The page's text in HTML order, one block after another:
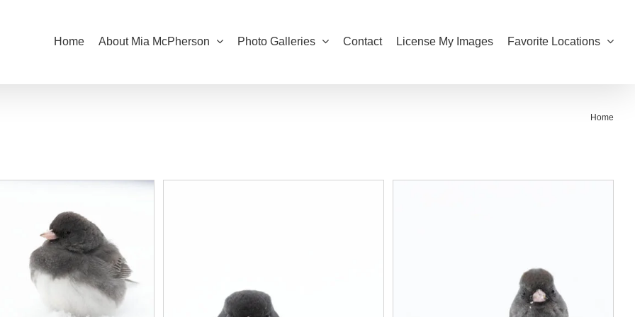
Home About Mia McPherson Photo Galleries Contact License My Images Favorite Locations
Home